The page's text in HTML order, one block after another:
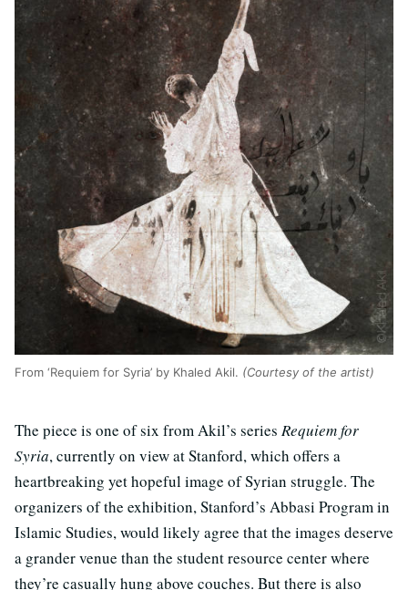
From ‘Requiem for Syria’ by Khaled Akil. (Courtesy of the artist)
The piece is one of six from Akil’s series Requiem for
Syria, currently on view at Stanford, which offers a
heartbreaking yet hopeful image of Syrian struggle. The
organizers of the exhibition, Stanford’s Abbasi Program in
Islamic Studies, would likely agree that the images deserve
a grander venue than the student resource center where
they’re casually hung above couches. But there is also